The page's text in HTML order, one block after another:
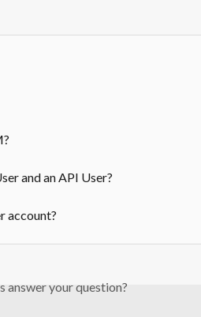
and an API User?
account?
answer your question?